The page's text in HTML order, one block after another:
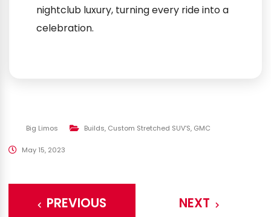
nightclub luxury, turning every ride into a
celebration.
Big Limos Builds, Custom Stretched SUV’S, GMC
May 15, 2023
PREVIOUS NEXT